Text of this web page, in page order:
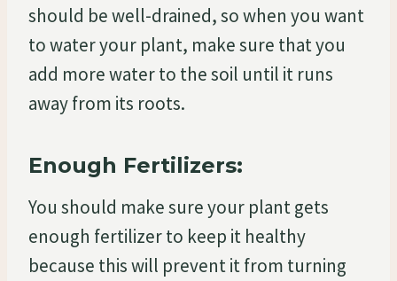
should be well-drained, so when you want
to water your plant, make sure that you
add more water to the soil until it runs
away from its roots.
Enough Fertilizers:
You should make sure your plant gets
enough fertilizer to keep it healthy
because this will prevent it from turning